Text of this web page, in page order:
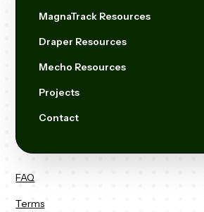
MagnaTrack Resources
Draper Resources
Mecho Resources
Projects
Contact
FAQ
Terms